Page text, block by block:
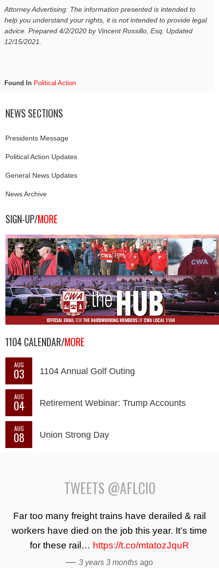
Attorney Advertising: The information presented is intended to
help you understand your rights, it is not intended to provide legal
advice. Prepared 4/2/2020 by Vincent Rossillo, Esq. Updated
12/15/2021.
Found In Political Action
NEWS SECTIONS
Presidents Message
Political Action Updates
General News Updates
News Archive
SIGN-UP/MORE
1104 CALENDAR/MORE
AUG
03 1104 Annual Golf Outing
AUG
04 Retirement Webinar: Trump Accounts
AUG
08 Union Strong Day
TWEETS @AFLCIO
Far too many freight trains have derailed & rail
workers have died on the job this year. It's time
for these rail… https://t.co/mtatozJquR
— 3 years 3 months ago